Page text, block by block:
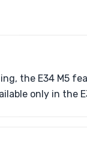
the E34 M5
only in the